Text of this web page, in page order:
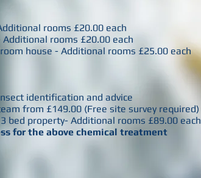
rooms £20.00 each
rooms £20.00 each
house - Additional rooms £25.00 each
identification and advice
from £149.00 (Free site survey required)
property- Additional rooms £89.00 each
for the above chemical treatment